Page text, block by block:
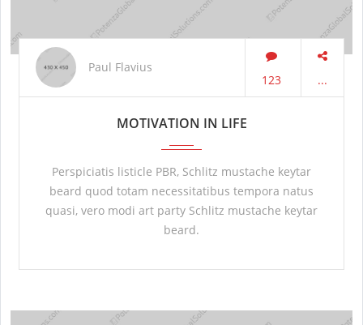
Paul Flavius
123
...
MOTIVATION IN LIFE
Perspiciatis listicle PBR, Schlitz mustache keytar
beard quod totam necessitatibus tempora natus
quasi, vero modi art party Schlitz mustache keytar
beard.